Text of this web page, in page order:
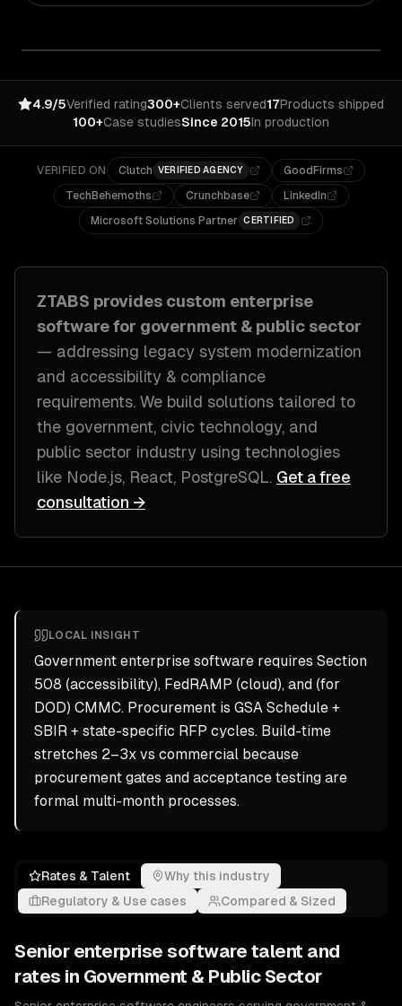
4.9/5Verified rating300+Clients served17Products shipped
100+Case studiesSince 2015In production
VERIFIED ON Clutch VERIFIED AGENCY
GoodFirms
TechBehemoths
Crunchbase
LinkedIn
Microsoft Solutions Partner CERTIFIED
ZTABS provides custom enterprise
softwarefor government & public sector
— addressing legacy system modernization
and accessibility & compliance
requirements. We build solutions tailored to
the government, civic technology, and
public sector industry using technologies
like Node.js, React, PostgreSQL. Get a free
consultation →
LOCAL INSIGHT
Government enterprise software requires Section
508 (accessibility), FedRAMP (cloud), and (for
DOD) CMMC. Procurement is GSA Schedule +
SBIR + state-specific RFP cycles. Build-time
stretches 2–3x vs commercial because
procurement gates and acceptance testing are
formal multi-month processes.
Rates & Talent
Why this industry
Regulatory & Use cases
Compared & Sized
Senior enterprise software talent and
rates in Government & Public Sector